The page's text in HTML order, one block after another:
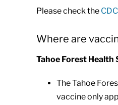
Please check the CDC
Where are
Tahoe Forest Health
The Tahoe
vaccine only